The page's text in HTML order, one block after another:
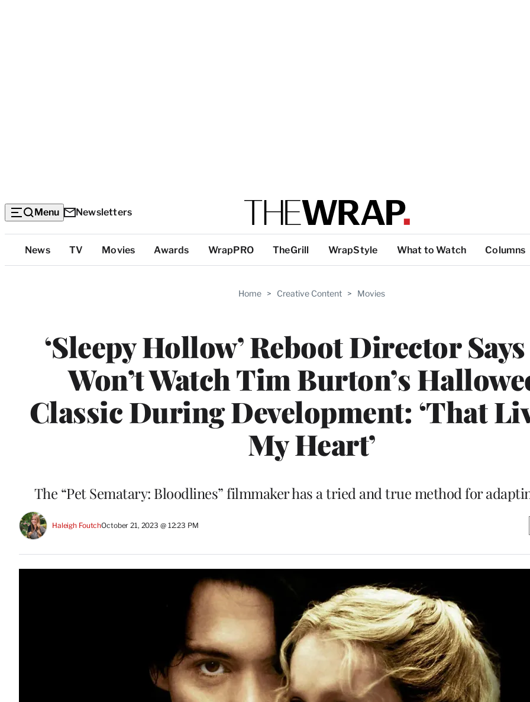
Menu Newsletters
Top
Categories
News TV Movies Awards WrapPRO TheGrill WrapStyle What to Watch Columns
Home > Creative Content > Movies
‘Sleepy Hollow’ Reboot Director
Won’t Watch Tim Burton’s
Classic During Development: ‘That
My Heart’
The “Pet Sematary: Bloodlines” filmmaker has a tried and true method for
Haleigh FoutchOctober 21, 2023 @ 12:23 PM